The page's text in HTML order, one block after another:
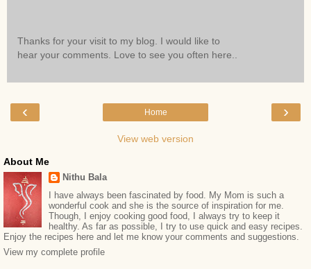
Thanks for your visit to my blog. I would like to
hear your comments. Love to see you often here..
‹ ›
Home
View web version
About Me
Nithu Bala
I have always been fascinated by food. My Mom is such a
wonderful cook and she is the source of inspiration for me.
Though, I enjoy cooking good food, I always try to keep it
healthy. As far as possible, I try to use quick and easy recipes.
Enjoy the recipes here and let me know your comments and suggestions.
View my complete profile